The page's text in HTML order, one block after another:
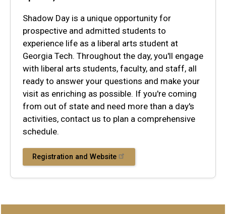
Shadow Day is a unique opportunity for
prospective and admitted students to
experience life as a liberal arts student at
Georgia Tech. Throughout the day, you'll engage
with liberal arts students, faculty, and staff, all
ready to answer your questions and make your
visit as enriching as possible. If you're coming
from out of state and need more than a day's
activities, contact us to plan a comprehensive
schedule.
Registration and Website